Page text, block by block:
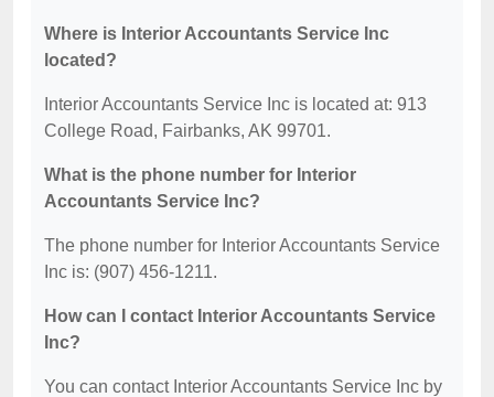
Where is Interior Accountants Service Inc
located?
Interior Accountants Service Inc is located at: 913
College Road, Fairbanks, AK 99701.
What is the phone number for Interior
Accountants Service Inc?
The phone number for Interior Accountants Service
Inc is: (907) 456-1211.
How can I contact Interior Accountants Service
Inc?
You can contact Interior Accountants Service Inc by